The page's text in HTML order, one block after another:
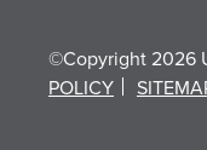
©Copyright 2026
POLICY